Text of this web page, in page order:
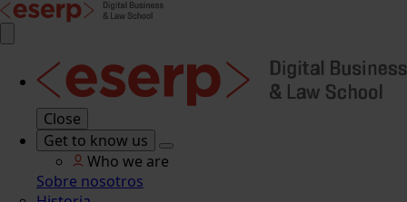
Close
Get to know us
Who we are
Sobre nosotros